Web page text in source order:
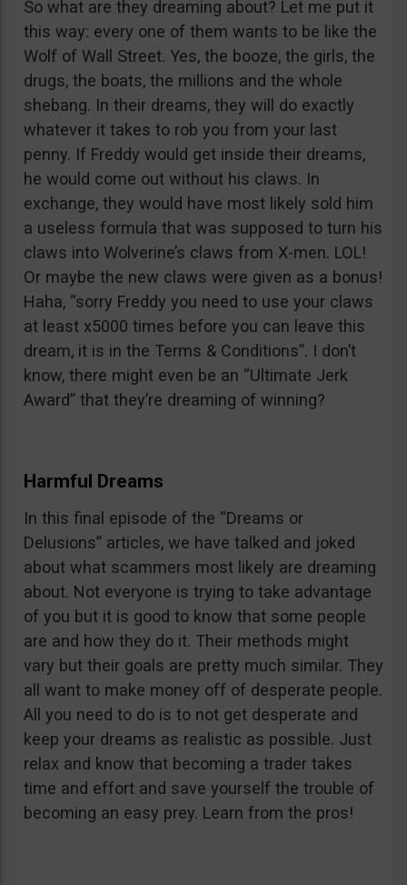
So what are they dreaming about? Let me put it
this way: every one of them wants to be like the
Wolf of Wall Street. Yes, the booze, the girls, the
drugs, the boats, the millions and the whole
shebang. In their dreams, they will do exactly
whatever it takes to rob you from your last
penny. If Freddy would get inside their dreams,
he would come out without his claws. In
exchange, they would have most likely sold him
a useless formula that was supposed to turn his
claws into Wolverine’s claws from X-men. LOL!
Or maybe the new claws were given as a bonus!
Haha, “sorry Freddy you need to use your claws
at least x5000 times before you can leave this
dream, it is in the Terms & Conditions”. I don’t
know, there might even be an “Ultimate Jerk
Award” that they’re dreaming of winning?
Harmful Dreams
In this final episode of the “Dreams or
Delusions” articles, we have talked and joked
about what scammers most likely are dreaming
about. Not everyone is trying to take advantage
of you but it is good to know that some people
are and how they do it. Their methods might
vary but their goals are pretty much similar. They
all want to make money off of desperate people.
All you need to do is to not get desperate and
keep your dreams as realistic as possible. Just
relax and know that becoming a trader takes
time and effort and save yourself the trouble of
becoming an easy prey. Learn from the pros!